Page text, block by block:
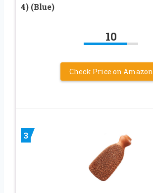
4) (Blue)
10
Check Price on Amazon
3